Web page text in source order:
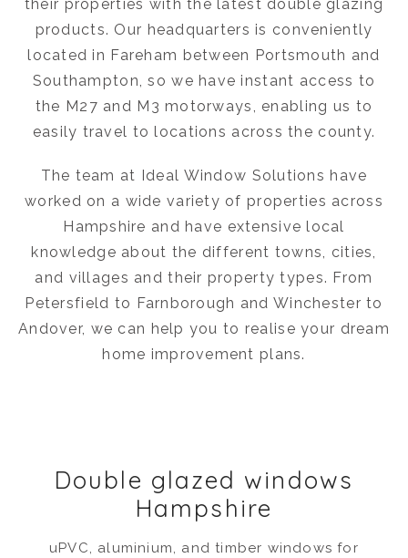
their properties with the latest double glazing
products. Our headquarters is conveniently
located in Fareham between Portsmouth and
Southampton, so we have instant access to
the M27 and M3 motorways, enabling us to
easily travel to locations across the county.
The team at Ideal Window Solutions have
worked on a wide variety of properties across
Hampshire and have extensive local
knowledge about the different towns, cities,
and villages and their property types. From
Petersfield to Farnborough and Winchester to
Andover, we can help you to realise your dream
home improvement plans.
Double glazed windows
Hampshire
uPVC, aluminium, and timber windows for